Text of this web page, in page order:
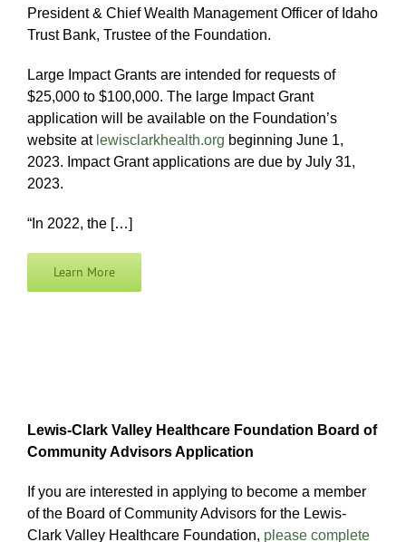
President & Chief Wealth Management Officer of Idaho
Trust Bank, Trustee of the Foundation.
Large Impact Grants are intended for requests of
$25,000 to $100,000. The large Impact Grant
application will be available on the Foundation’s
website at lewisclarkhealth.org beginning June 1,
2023. Impact Grant applications are due by July 31,
2023.
“In 2022, the […]
Learn More
Lewis-Clark Valley Healthcare Foundation Board of
Community Advisors Application
If you are interested in applying to become a member
of the Board of Community Advisors for the Lewis-
Clark Valley Healthcare Foundation, please complete